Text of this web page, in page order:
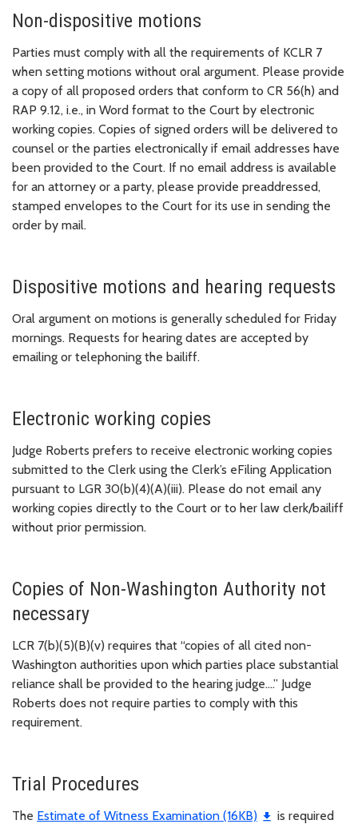
Non-dispositive motions
Parties must comply with all the requirements of KCLR 7
when setting motions without oral argument. Please provide
a copy of all proposed orders that conform to CR 56(h) and
RAP 9.12, i.e., in Word format to the Court by electronic
working copies. Copies of signed orders will be delivered to
counsel or the parties electronically if email addresses have
been provided to the Court. If no email address is available
for an attorney or a party, please provide preaddressed,
stamped envelopes to the Court for its use in sending the
order by mail.
Dispositive motions and hearing requests
Oral argument on motions is generally scheduled for Friday
mornings. Requests for hearing dates are accepted by
emailing or telephoning the bailiff.
Electronic working copies
Judge Roberts prefers to receive electronic working copies
submitted to the Clerk using the Clerk’s eFiling Application
pursuant to LGR 30(b)(4)(A)(iii). Please do not email any
working copies directly to the Court or to her law clerk/bailiff
without prior permission.
Copies of Non-Washington Authority not
necessary
LCR 7(b)(5)(B)(v) requires that “copies of all cited non-
Washington authorities upon which parties place substantial
reliance shall be provided to the hearing judge….” Judge
Roberts does not require parties to comply with this
requirement.
Trial Procedures
The Estimate of Witness Examination (16KB)
is required